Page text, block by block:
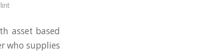
asset based
who supplies